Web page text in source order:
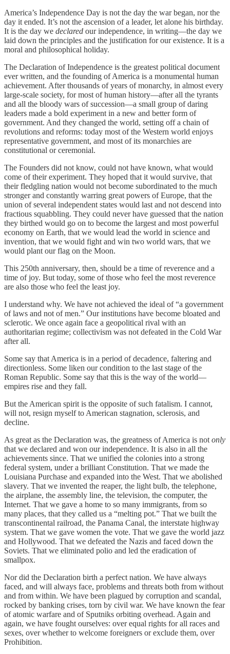
America’s Independence Day is not the day the war began, nor the
day it ended. It’s not the ascension of a leader, let alone his birthday.
It is the day we declared our independence, in writing—the day we
laid down the principles and the justification for our existence. It is a
moral and philosophical holiday.
The Declaration of Independence is the greatest political document
ever written, and the founding of America is a monumental human
achievement. After thousands of years of monarchy, in almost every
large-scale society, for most of human history—after all the tyrants
and all the bloody wars of succession—a small group of daring
leaders made a bold experiment in a new and better form of
government. And they changed the world, setting off a chain of
revolutions and reforms: today most of the Western world enjoys
representative government, and most of its monarchies are
constitutional or ceremonial.
The Founders did not know, could not have known, what would
come of their experiment. They hoped that it would survive, that
their fledgling nation would not become subordinated to the much
stronger and constantly warring great powers of Europe, that the
union of several independent states would last and not descend into
fractious squabbling. They could never have guessed that the nation
they birthed would go on to become the largest and most powerful
economy on Earth, that we would lead the world in science and
invention, that we would fight and win two world wars, that we
would plant our flag on the Moon.
This 250th anniversary, then, should be a time of reverence and a
time of joy. But today, some of those who feel the most reverence
are also those who feel the least joy.
I understand why. We have not achieved the ideal of “a government
of laws and not of men.” Our institutions have become bloated and
sclerotic. We once again face a geopolitical rival with an
authoritarian regime; collectivism was not defeated in the Cold War
after all.
Some say that America is in a period of decadence, faltering and
directionless. Some liken our condition to the last stage of the
Roman Republic. Some say that this is the way of the world—
empires rise and they fall.
But the American spirit is the opposite of such fatalism. I cannot,
will not, resign myself to American stagnation, sclerosis, and
decline.
As great as the Declaration was, the greatness of America is not only
that we declared and won our independence. It is also in all the
achievements since. That we unified the colonies into a strong
federal system, under a brilliant Constitution. That we made the
Louisiana Purchase and expanded into the West. That we abolished
slavery. That we invented the reaper, the light bulb, the telephone,
the airplane, the assembly line, the television, the computer, the
Internet. That we gave a home to so many immigrants, from so
many places, that they called us a “melting pot.” That we built the
transcontinental railroad, the Panama Canal, the interstate highway
system. That we gave women the vote. That we gave the world jazz
and Hollywood. That we defeated the Nazis and faced down the
Soviets. That we eliminated polio and led the eradication of
smallpox.
Nor did the Declaration birth a perfect nation. We have always
faced, and will always face, problems and threats both from without
and from within. We have been plagued by corruption and scandal,
rocked by banking crises, torn by civil war. We have known the fear
of atomic warfare and of Sputniks orbiting overhead. Again and
again, we have fought ourselves: over equal rights for all races and
sexes, over whether to welcome foreigners or exclude them, over
Prohibition.